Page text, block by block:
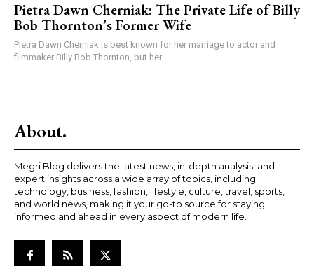
Pietra Dawn Cherniak: The Private Life of Billy
Bob Thornton’s Former Wife
Pietra Dawn Cherniak is best known for her marriage to actor and
filmmaker Billy Bob Thornton, but her...
About.
Megri Blog delivers the latest news, in-depth analysis, and
expert insights across a wide array of topics, including
technology, business, fashion, lifestyle, culture, travel, sports,
and world news, making it your go-to source for staying
informed and ahead in every aspect of modern life.